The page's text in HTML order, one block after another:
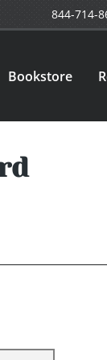
844-714-
Bookstore